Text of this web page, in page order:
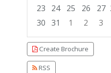
23
24 25 26 27
30 31 1 2 3
Focused Saturday,
Create Brochure
RSS